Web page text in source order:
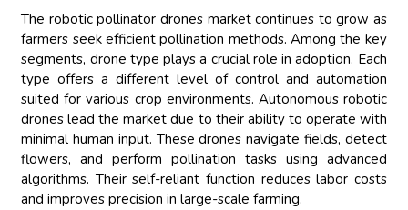
The robotic pollinator drones market continues to grow as
farmers seek efficient pollination methods. Among the key
segments, drone type plays a crucial role in adoption. Each
type offers a different level of control and automation
suited for various crop environments. Autonomous robotic
drones lead the market due to their ability to operate with
minimal human input. These drones navigate fields, detect
flowers, and perform pollination tasks using advanced
algorithms. Their self-reliant function reduces labor costs
and improves precision in large-scale farming.